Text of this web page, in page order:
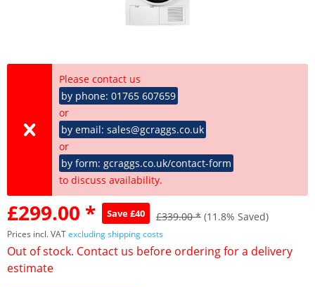
Please contact us
by phone: 01765 607659
or
by email: sales@gcraggs.co.uk
or
by form: gcraggs.co.uk/contact-form
to discuss availability.
£299.00 * Save £40 £339.00 * (11.8% Saved)
Prices incl. VATexcluding shipping costs
Out of stock. Contact us before ordering for a delivery
estimate